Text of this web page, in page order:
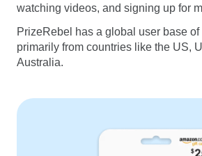
watching videos, and signing up for
PrizeRebel has a global user base
primarily from countries like the US,
Australia.